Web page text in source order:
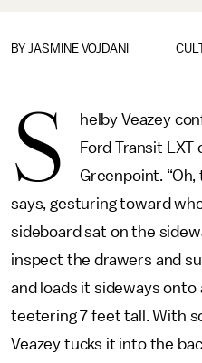
BY JASMINE VOJDANI
S
helby Veazey
Ford Transit
Greenpoint. “Oh,
says, gesturing toward
sideboard sat on the
inspect the drawers and
and loads it sideways onto
teetering 7 feet tall. With
Veazey tucks it into the